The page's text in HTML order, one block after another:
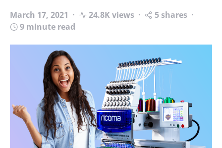
March 17, 2021 24.8K views
5 shares
9 minute read